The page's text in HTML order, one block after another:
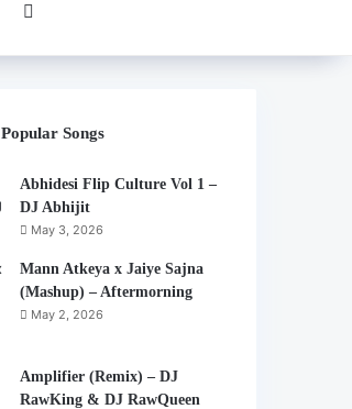
Popular Songs
Abhidesi Flip Culture Vol 1 –
DJ Abhijit
May 3, 2026
Mann Atkeya x Jaiye Sajna
(Mashup) – Aftermorning
May 2, 2026
Amplifier (Remix) – DJ
RawKing & DJ RawQueen